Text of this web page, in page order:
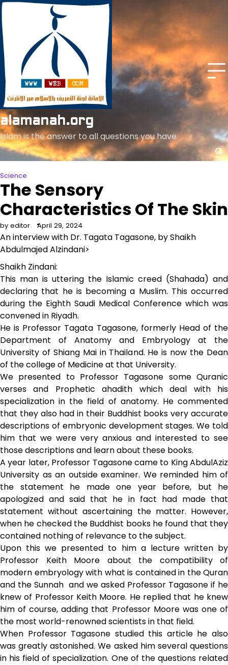
Skip
to
content
alamanah.org
Islam is the answer to all questions you have
Science
The Sensory
Characteristics Of The Skin
by editor April 29, 2024
An interview with Dr. Tagata Tagasone, by Shaikh
Abdulmajed Alzindani>
Shaikh Zindani:
This man is uttering the Islamic creed (Shahada) and
declaring that he is becoming a Muslim. This occurred
during the Eighth Saudi Medical Conference which was
convened in Riyadh.
He is Professor Tagata Tagasone, formerly Head of the
Department of Anatomy and Embryology at the
University of Shiang Mai in Thailand. He is now the Dean
of the college of Medicine at that University.
We presented to Professor Tagasone some Quranic
verses and Prophetic ahadith which deal with his
specialization in the field of anatomy. He commented
that they also had in their Buddhist books very accurate
descriptions of embryonic development stages. We told
him that we were very anxious and interested to see
those descriptions and learn about these books.
A year later, Professor Tagasone came to King AbdulAziz
University as an outside examiner. We reminded him of
the statement he made one year before, but he
apologized and said that he in fact had made that
statement without ascertaining the matter. However,
when he checked the Buddhist books he found that they
contained nothing of relevance to the subject.
Upon this we presented to him a lecture written by
Professor Keith Moore about the compatibility of
modern embryology with what is contained in the Quran
and the Sunnah and we asked Professor Tagasone if he
knew of Professor Keith Moore. He replied that he knew
him of course, adding that Professor Moore was one of
the most world-renowned scientists in that field.
When Professor Tagasone studied this article he also
was greatly astonished. We asked him several questions
in his field of specialization. One of the questions related